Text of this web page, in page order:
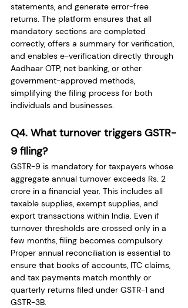
statements, and generate error-free
returns. The platform ensures that all
mandatory sections are completed
correctly, offers a summary for verification,
and enables e-verification directly through
Aadhaar OTP, net banking, or other
government-approved methods,
simplifying the filing process for both
individuals and businesses.
Q4. What turnover triggers GSTR-
9 filing?
GSTR-9 is mandatory for taxpayers whose
aggregate annual turnover exceeds Rs. 2
crore in a financial year. This includes all
taxable supplies, exempt supplies, and
export transactions within India. Even if
turnover thresholds are crossed only in a
few months, filing becomes compulsory.
Proper annual reconciliation is essential to
ensure that books of accounts, ITC claims,
and tax payments match monthly or
quarterly returns filed under GSTR-1 and
GSTR-3B.